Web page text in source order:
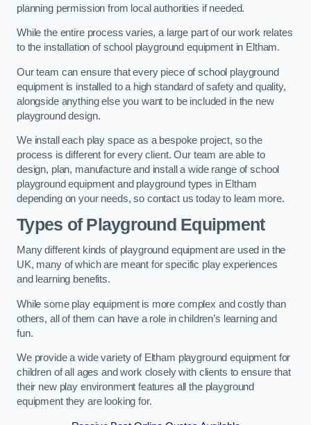
planning permission from local authorities if needed.
While the entire process varies, a large part of our work relates
to the installation of school playground equipment in Eltham.
Our team can ensure that every piece of school playground
equipment is installed to a high standard of safety and quality,
alongside anything else you want to be included in the new
playground design.
We install each play space as a bespoke project, so the
process is different for every client. Our team are able to
design, plan, manufacture and install a wide range of school
playground equipment and playground types in Eltham
depending on your needs, so contact us today to learn more.
Types of Playground Equipment
Many different kinds of playground equipment are used in the
UK, many of which are meant for specific play experiences
and learning benefits.
While some play equipment is more complex and costly than
others, all of them can have a role in children’s learning and
fun.
We provide a wide variety of Eltham playground equipment for
children of all ages and work closely with clients to ensure that
their new play environment features all the playground
equipment they are looking for.